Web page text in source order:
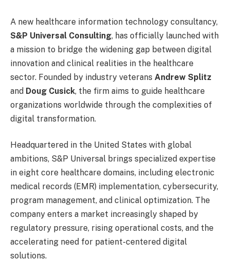
A new healthcare information technology consultancy,
S&P Universal Consulting, has officially launched with
a mission to bridge the widening gap between digital
innovation and clinical realities in the healthcare
sector. Founded by industry veterans Andrew Splitz
and Doug Cusick, the firm aims to guide healthcare
organizations worldwide through the complexities of
digital transformation.
Headquartered in the United States with global
ambitions, S&P Universal brings specialized expertise
in eight core healthcare domains, including electronic
medical records (EMR) implementation, cybersecurity,
program management, and clinical optimization. The
company enters a market increasingly shaped by
regulatory pressure, rising operational costs, and the
accelerating need for patient-centered digital
solutions.